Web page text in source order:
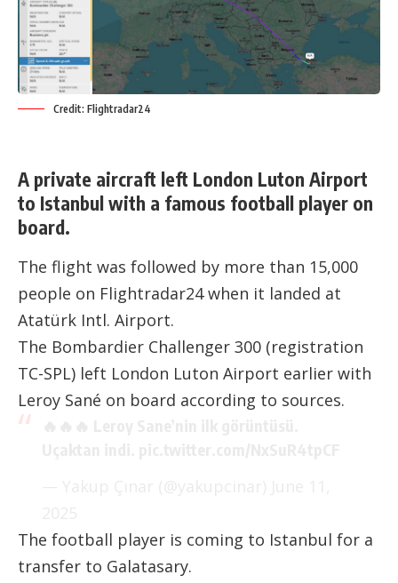
Credit: Flightradar24
A private aircraft left London Luton Airport
to Istanbul with a famous football player on
board.
The flight was followed by more than 15,000
people on Flightradar24when it landed at
Atatürk Intl. Airport.
The Bombardier Challenger 300 (registration
TC-SPL) left London Luton Airport earlier with
Leroy Sané on board according to sources.
The football player is coming to Istanbul for a
transfer to Galatasary.